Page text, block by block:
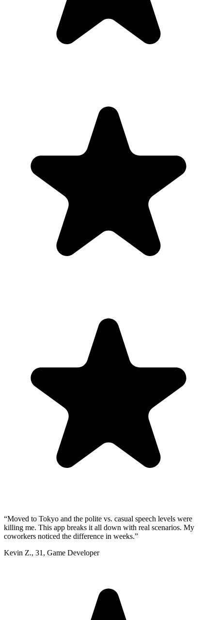
“Moved to Tokyo and the polite vs. casual speech levels were
killing me. This app breaks it all down with real scenarios. My
coworkers noticed the difference in weeks.”
Kevin Z., 31 , Game Developer